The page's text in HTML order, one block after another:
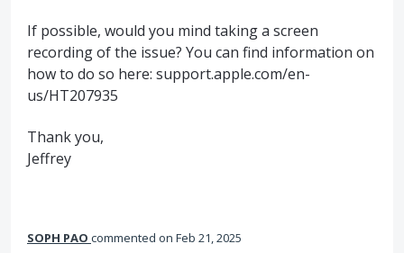
If possible, would you mind taking a screen
recording of the issue? You can find information on
how to do so here: support.apple.com/en-
us/HT207935
Thank you,
Jeffrey
SOPH PAO commented Feb 21, 2025